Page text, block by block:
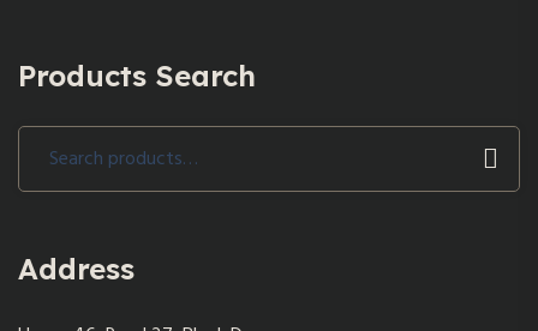
Products Search
Address